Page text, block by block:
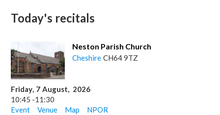
Today's recitals
Neston Parish Church
Cheshire CH64 9TZ
Friday, 7 August, 2026
10:45 -11:30
Event
Venue Map
NPOR